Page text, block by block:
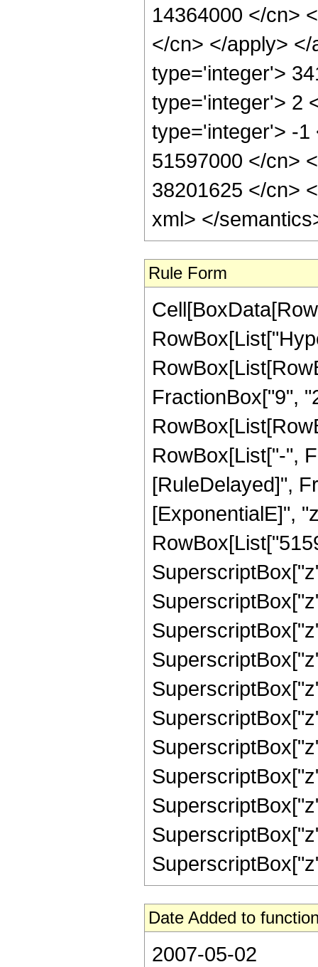
14364000 </cn>
</cn> </apply>
type='integer'>
type='integer'> 2
type='integer'> -1
51597000 </cn>
38201625 </cn>
xml> </
Rule Form
FractionBox["9",
RowBox[List["-",
[RuleDelayed]",
[ExponentialE]",
Date Added to
2007-05-02